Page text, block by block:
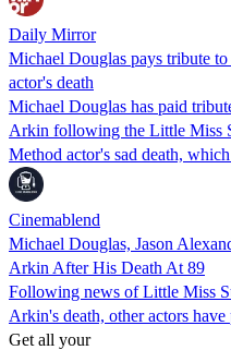
Daily Mirror
Michael Douglas pays tribute
actor's death
Michael Douglas has paid
Arkin following the Little Miss
Method actor's sad death,
Cinemablend
Michael Douglas, Jason
Arkin After His Death At 89
Following news of Little Miss
Arkin's death, other actors
Get all your